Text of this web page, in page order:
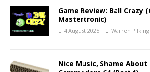
Game Review: Ball Crazy
Mastertronic)
4 August 2025 Warren
Nice Music, Shame About